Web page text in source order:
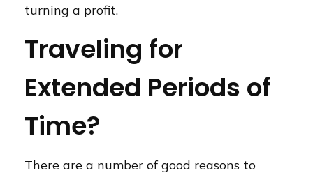
turning a profit.
Traveling for
Extended Periods of
Time?
There are a number of good reasons to